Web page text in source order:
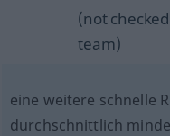
(not
team)
eine weitere schnelle
durchschnittlich